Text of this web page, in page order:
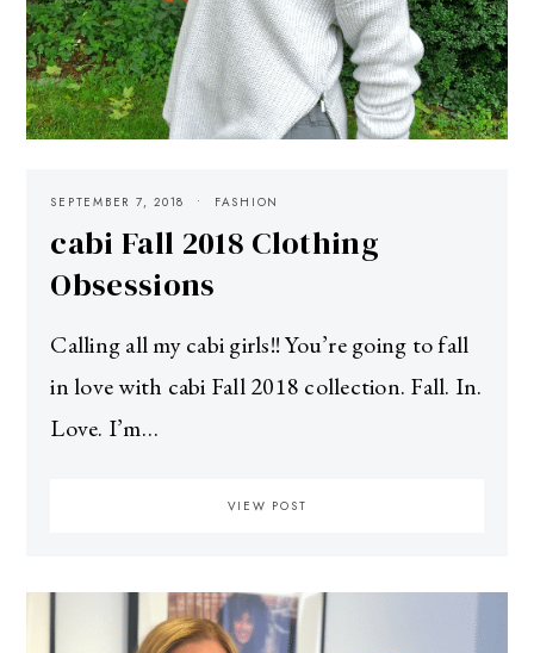
SEPTEMBER 7, 2018 FASHION
cabi Fall 2018 Clothing
Obsessions
Calling all my cabi girls!! You’re going to fall
in love with cabi Fall 2018 collection. Fall. In.
Love. I’m…
VIEW POST